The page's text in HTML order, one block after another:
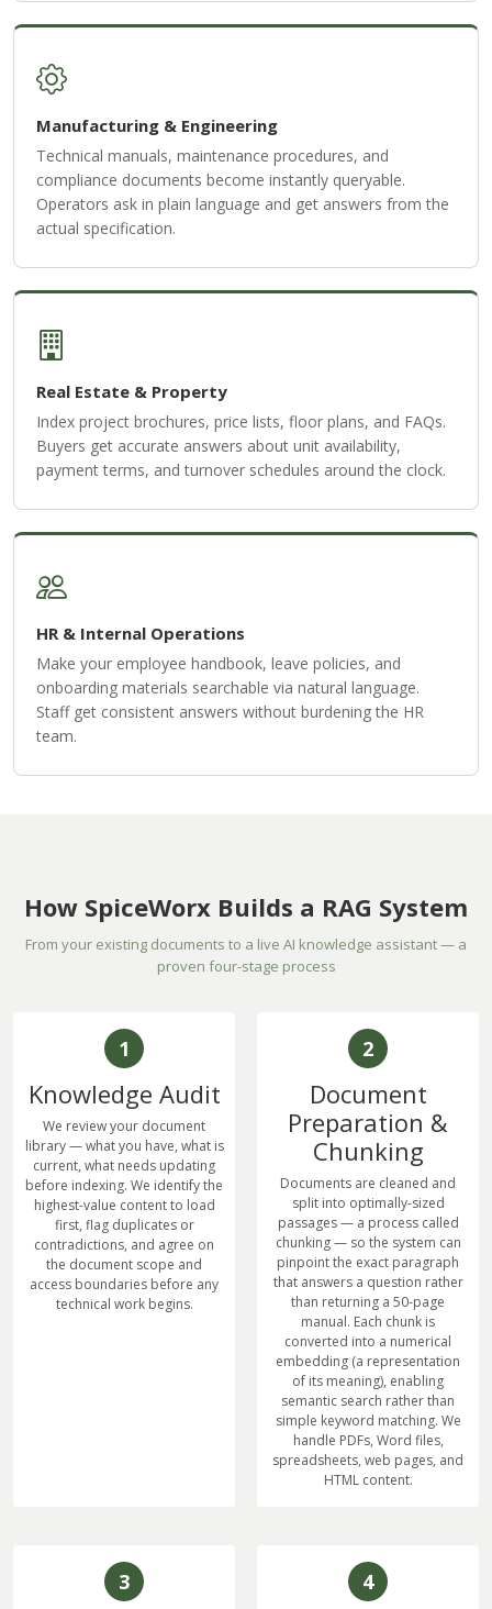
Manufacturing & Engineering
Technical manuals, maintenance procedures, and
compliance documents become instantly queryable.
Operators ask in plain language and get answers from the
actual specification.
Real Estate & Property
Index project brochures, price lists, floor plans, and FAQs.
Buyers get accurate answers about unit availability,
payment terms, and turnover schedules around the clock.
HR & Internal Operations
Make your employee handbook, leave policies, and
onboarding materials searchable via natural language.
Staff get consistent answers without burdening the HR
team.
How SpiceWorx Builds a RAG System
From your existing documents to a live AI knowledge assistant — a
proven four-stage process
1
Knowledge Audit
We review your document
library — what you have, what is
current, what needs updating
before indexing. We identify the
highest-value content to load
first, flag duplicates or
contradictions, and agree on
the document scope and
access boundaries before any
technical work begins.
2
Document
Preparation &
Chunking
Documents are cleaned and
split into optimally-sized
passages — a process called
chunking — so the system can
pinpoint the exact paragraph
that answers a question rather
than returning a 50-page
manual. Each chunk is
converted into a numerical
embedding (a representation
of its meaning), enabling
semantic search rather than
simple keyword matching. We
handle PDFs, Word files,
spreadsheets, web pages, and
HTML content.
3 4